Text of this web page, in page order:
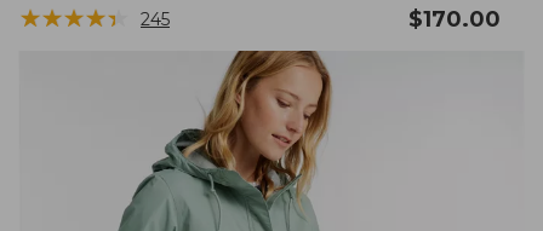
★★★★★
★★★★★ 245 $170.00